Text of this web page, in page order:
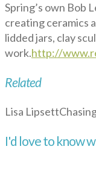
Spring’s own Bob
creating ceramics
lidded jars, clay
work.http://
Related
Lisa Lipsett
I'd love to know